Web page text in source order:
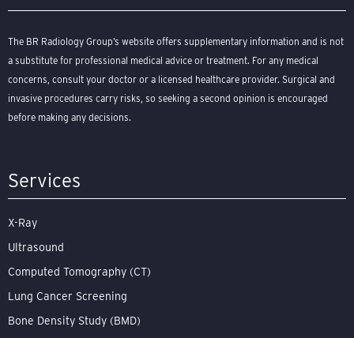
The BR Radiology Group’s website offers supplementary information and is not
a substitute for professional medical advice or treatment. For any medical
concerns, consult your doctor or a licensed healthcare provider. Surgical and
invasive procedures carry risks, so seeking a second opinion is encouraged
before making any decisions.
Services
X-Ray
Ultrasound
Computed Tomography (CT)
Lung Cancer Screening
Bone Density Study (BMD)